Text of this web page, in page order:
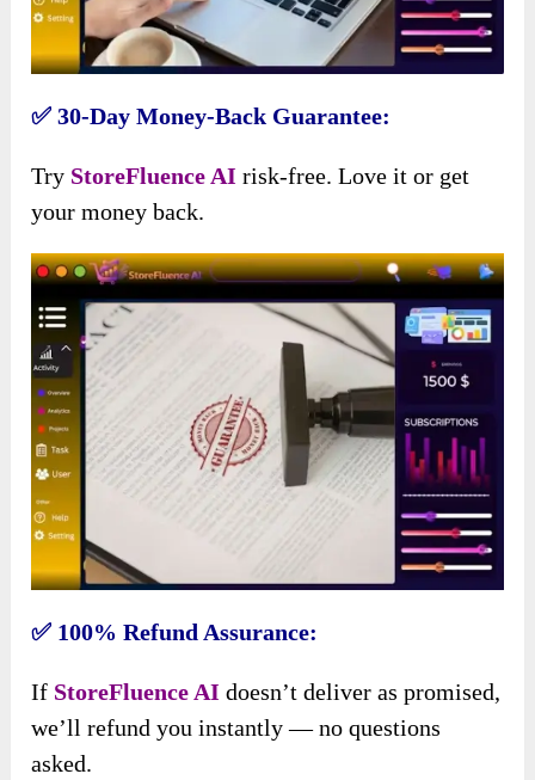
✅ 30-Day Money-Back Guarantee:
Try StoreFluence AI risk-free. Love it or get
your money back.
✅ 100% Refund Assurance:
If StoreFluence AI doesn’t deliver as promised,
we’ll refund you instantly — no questions
asked.